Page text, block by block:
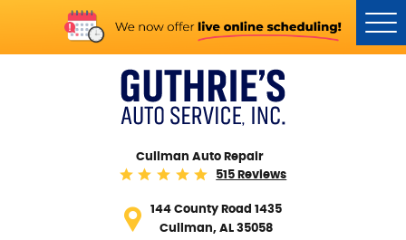
Cullman Auto Repair
515 Reviews
144 County Road 1435
Cullman, AL 35058